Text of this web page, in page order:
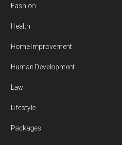
Fashion
Health
Home Improvement
Human Development
Law
Lifestyle
Packages